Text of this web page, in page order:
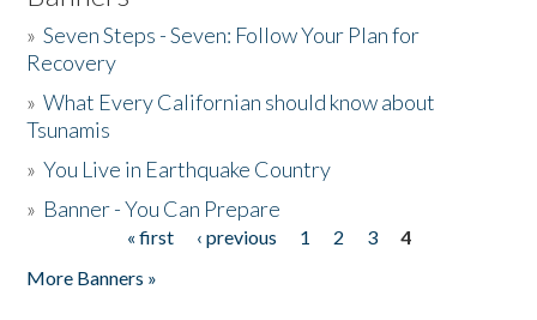
»Seven Steps - Seven: Follow Your Plan for
Recovery
»What Every Californian should know about
Tsunamis
»You Live in Earthquake Country
» Banner - You Can Prepare
« first ‹ previous 1 2 3
4
More Banners »